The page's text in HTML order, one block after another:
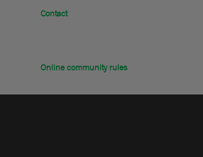
Contact
Online community rules